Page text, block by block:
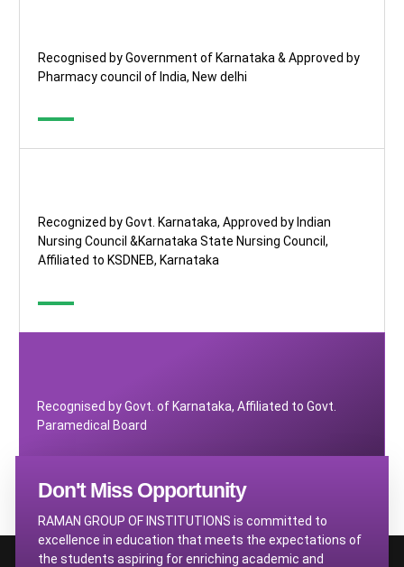
Recognised by Government of Karnataka & Approved by
Pharmacy council of India, New delhi
Recognized by Govt. Karnataka, Approved by Indian
Nursing Council &Karnataka State Nursing Council,
Affiliated to KSDNEB, Karnataka
Recognised by Govt. of Karnataka, Affiliated to Govt.
Paramedical Board
Don't Miss Opportunity
RAMAN GROUP OF INSTITUTIONS is committed to
excellence in education that meets the expectations of
the students aspiring for enriching academic and